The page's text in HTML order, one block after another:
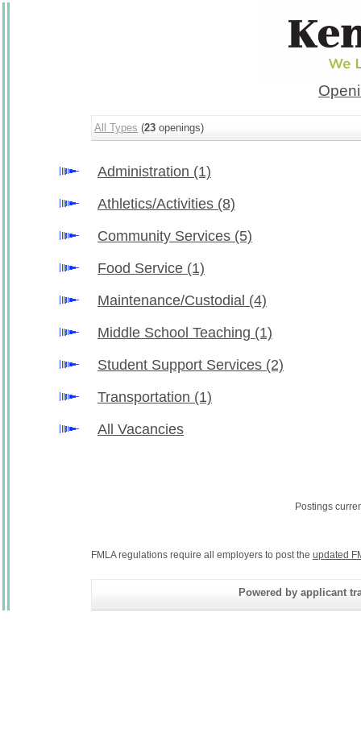
All Types (23 openings)
Administration (1)
Athletics/Activities (8)
Community Services (5)
Food Service (1)
Maintenance/Custodial (4)
Middle School Teaching (1)
Student Support Services (2)
Transportation (1)
All Vacancies
Postings
FMLA regulations require all employers to post the updated
Powered by applicant